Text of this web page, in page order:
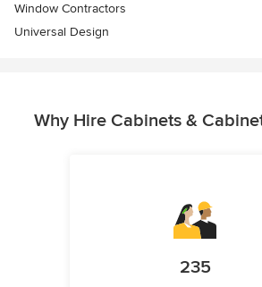
Window Contractors
Universal Design
Why Hire Cabinets &
235